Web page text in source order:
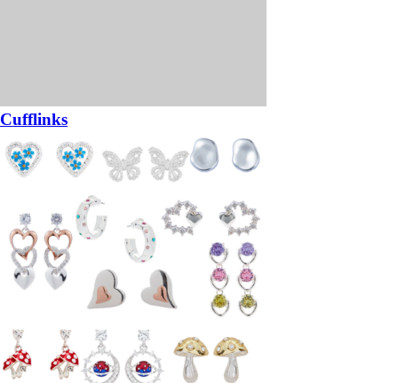
Cufflinks